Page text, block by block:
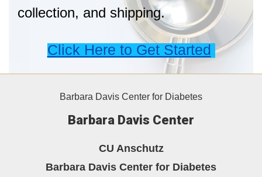
collection, and shipping.
Click Here to Get Started
Barbara Davis Center for Diabetes
Barbara Davis Center
CU Anschutz
Barbara Davis Center for Diabetes